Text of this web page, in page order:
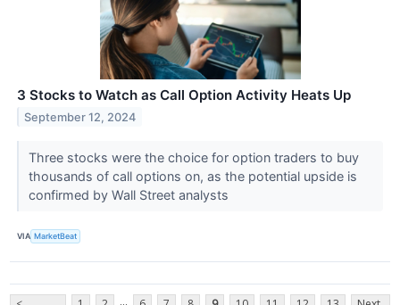
3 Stocks to Watch as Call Option Activity Heats Up
September 12, 2024
Three stocks were the choice for option traders to buy
thousands of call options on, as the potential upside is
confirmed by Wall Street analysts
VIA MarketBeat
...